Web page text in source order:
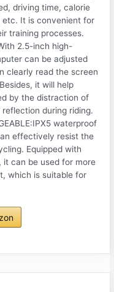
driving time, calorie
etc. It is convenient for
training processes.
2.5-inch high-
can be adjusted
clearly read the screen
it will help
by the distraction of
during riding.
waterproof
effectively resist the
Equipped with
can be used for more
which is suitable for